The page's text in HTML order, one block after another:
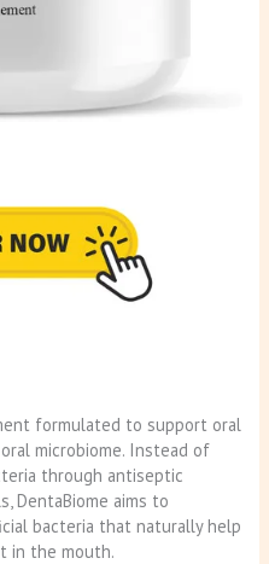
formulated to support oral
microbiome. Instead of
through antiseptic
DentaBiome aims to
bacteria that naturally help
in the mouth.